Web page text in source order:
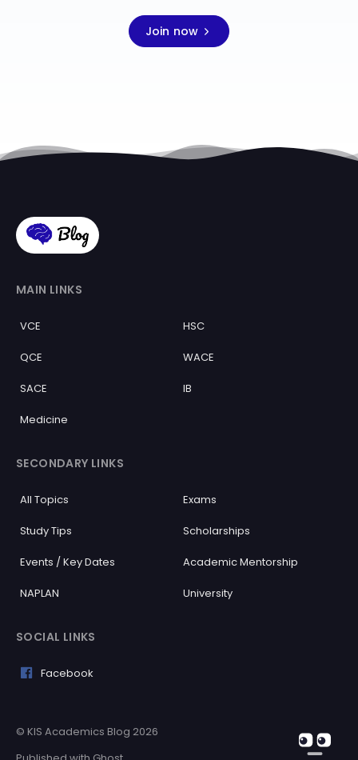
Join now
MAIN LINKS
VCE HSC
QCE WACE
SACE IB
Medicine
SECONDARY LINKS
All Topics Exams
Study Tips Scholarships
Events / Key Dates Academic Mentorship
NAPLAN University
SOCIAL LINKS
Facebook
© KIS Academics Blog 2026